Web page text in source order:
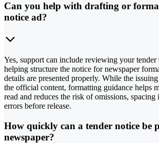
Can you help with drafting or
notice ad?
Yes, support can include reviewing your
helping structure the notice for newspaper
details are presented properly. While the
the official content, formatting guidance helps
read and reduces the risk of omissions, spacing
errors before release.
How quickly can a tender notice be
newspaper?